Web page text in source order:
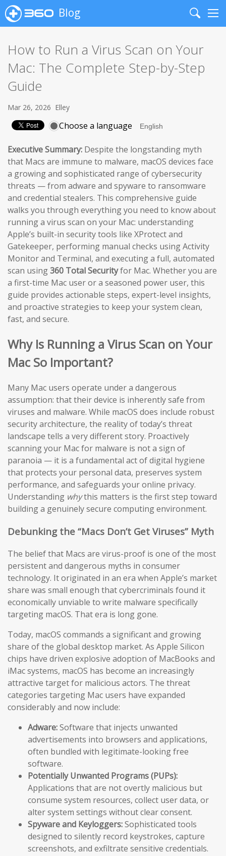
Blog
Search
How to Run a Virus Scan on Your
Mac: The Complete Step-by-Step
Guide
Mar 26, 2026 Elley
Choose a language
Executive Summary: Despite the longstanding myth
that Macs are immune to malware, macOS devices face
a growing and sophisticated range of cybersecurity
threats — from adware and spyware to ransomware
and credential stealers. This comprehensive guide
walks you through everything you need to know about
running a virus scan on your Mac: understanding
Apple’s built-in security tools like XProtect and
Gatekeeper, performing manual checks using Activity
Monitor and Terminal, and executing a full, automated
scan using360 Total Securityfor Mac. Whether you are
a first-time Mac user or a seasoned power user, this
guide provides actionable steps, expert-level insights,
and proactive strategies to keep your system clean,
fast, and secure.
Why Is Running a Virus Scan on Your
Mac So Important?
Many Mac users operate under a dangerous
assumption: that their device is inherently safe from
viruses and malware. While macOS does include robust
security architecture, the reality of today’s threat
landscape tells a very different story. Proactively
scanning your Mac for malware is not a sign of
paranoia — it is a fundamental act of digital hygiene
that protects your personal data, preserves system
performance, and safeguards your online privacy.
Understanding whythis matters is the first step toward
building a genuinely secure computing environment.
Debunking the “Macs Don’t Get Viruses” Myth
The belief that Macs are virus-proof is one of the most
persistent and dangerous myths in consumer
technology. It originated in an era when Apple’s market
share was small enough that cybercriminals found it
economically unviable to write malware specifically
targeting macOS. That era is long gone.
Today, macOS commands a significant and growing
share of the global desktop market. As Apple Silicon
chips have driven explosive adoption of MacBooks and
iMac systems, macOS has become an increasingly
attractive target for malicious actors. The threat
categories targeting Mac users have expanded
considerably and now include:
Adware:Software that injects unwanted
advertisements into browsers and applications,
often bundled with legitimate-looking free
software.
Potentially Unwanted Programs (PUPs):
Applications that are not overtly malicious but
consume system resources, collect user data, or
alter system settings without clear consent.
Spyware and Keyloggers:Sophisticated tools
designed to silently record keystrokes, capture
screenshots, and exfiltrate sensitive credentials.